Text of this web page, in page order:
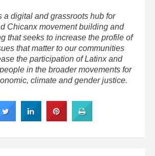
a digital and grassroots hub for
Chicanx movement building and
that seeks to increase the profile of
that matter to our communities
the participation of Latinx and
in the broader movements for
climate and gender justice.